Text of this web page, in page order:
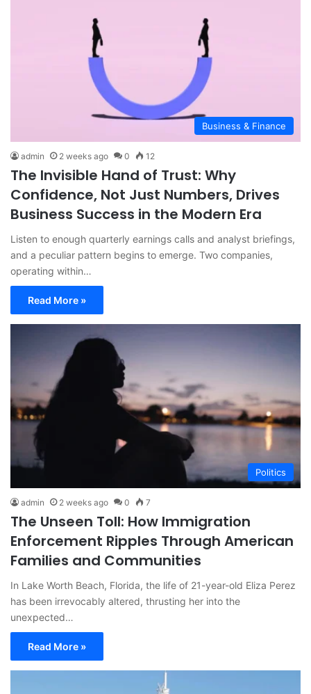
Business & Finance
admin 2 weeks ago 0 12
The Invisible Hand of Trust: Why
Confidence, Not Just Numbers, Drives
Business Success in the Modern Era
Listen to enough quarterly earnings calls and analyst briefings,
and a peculiar pattern begins to emerge. Two companies,
operating within…
Read More »
Politics
admin 2 weeks ago 0 7
The Unseen Toll: How Immigration
Enforcement Ripples Through American
Families and Communities
In Lake Worth Beach, Florida, the life of 21-year-old Eliza Perez
has been irrevocably altered, thrusting her into the
unexpected…
Read More »